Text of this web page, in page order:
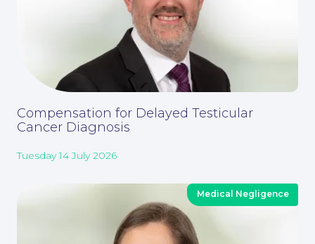
Compensation for Delayed Testicular
Cancer Diagnosis
Tuesday 14 July 2026
Medical Negligence